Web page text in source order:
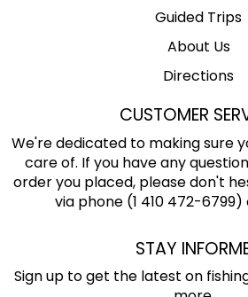
Guided Trips
About Us
Directions
CUSTOMER
We're dedicated to making sure
care of. If you have any
order you placed, please don't
via phone (1 410 472-
STAY
Sign up to get the latest on